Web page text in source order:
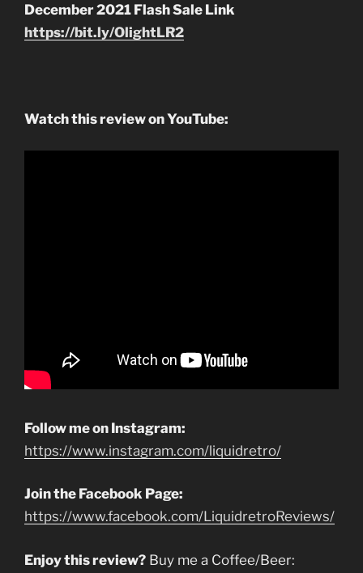
December 2021 Flash Sale Link
https://bit.ly/OlightLR2
Watch this review on YouTube:
Follow me on Instagram:
https://www.instagram.com/liquidretro/
Join the Facebook Page:
https://www.facebook.com/LiquidretroReviews/
Enjoy this review? Buy me a Coffee/Beer: